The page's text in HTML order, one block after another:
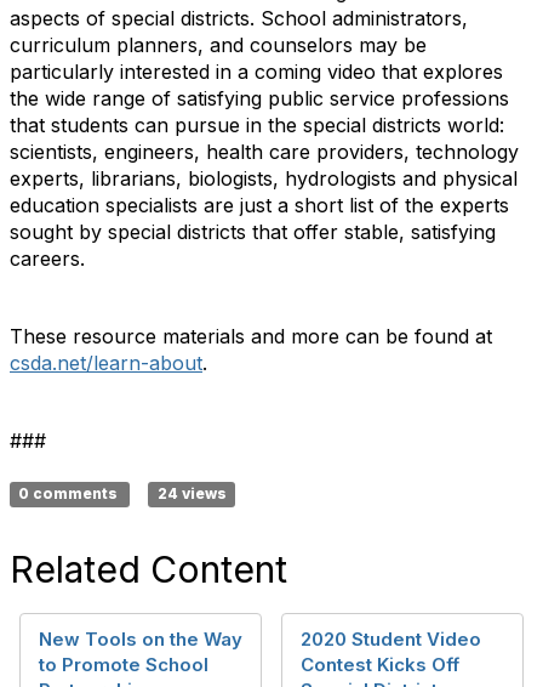
aspects of special districts. School administrators,
curriculum planners, and counselors may be
particularly interested in a coming video that explores
the wide range of satisfying public service professions
that students can pursue in the special districts world:
scientists, engineers, health care providers, technology
experts, librarians, biologists, hydrologists and physical
education specialists are just a short list of the experts
sought by special districts that offer stable, satisfying
careers.
These resource materials and more can be found at
csda.net/learn-about.
###
0 comments 24 views
Related Content
New Tools on the Way
to Promote School
2020 Student Video
Contest Kicks Off